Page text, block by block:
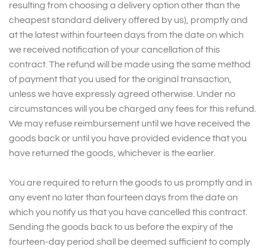
resulting from choosing a delivery option other than the
cheapest standard delivery offered by us), promptly and
at the latest within fourteen days from the date on which
we received notification of your cancellation of this
contract. The refund will be made using the same method
of payment that you used for the original transaction,
unless we have expressly agreed otherwise. Under no
circumstances will you be charged any fees for this refund.
We may refuse reimbursement until we have received the
goods back or until you have provided evidence that you
have returned the goods, whichever is the earlier.
You are required to return the goods to us promptly and in
any event no later than fourteen days from the date on
which you notify us that you have cancelled this contract.
Sending the goods back to us before the expiry of the
fourteen-day period shall be deemed sufficient to comply